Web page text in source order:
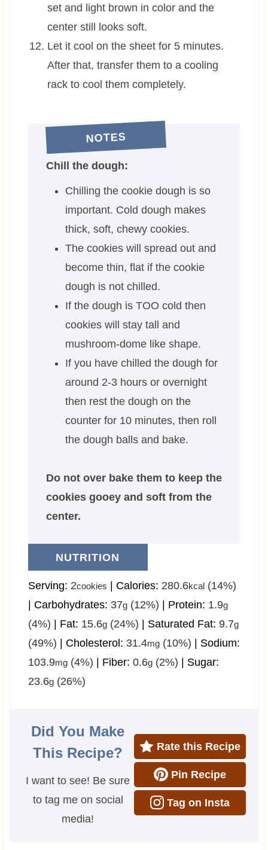
set and light brown in color and the
center still looks soft.
Let it cool on the sheet for 5 minutes.
After that, transfer them to a cooling
rack to cool them completely.
NOTES
Chill the dough:
Chilling the cookie dough is so
important. Cold dough makes
thick, soft, chewy cookies.
The cookies will spread out and
become thin, flat if the cookie
dough is not chilled.
If the dough is TOO cold then
cookies will stay tall and
mushroom-dome like shape.
If you have chilled the dough for
around 2-3 hours or overnight
then rest the dough on the
counter for 10 minutes, then roll
the dough balls and bake.
Do not over bake them to keep the
cookies gooey and soft from the
center.
NUTRITION
Serving: 2cookies | Calories: 280.6kcal(14%)
| Carbohydrates: 37g(12%) | Protein: 1.9g
(4%) | Fat: 15.6g(24%) | Saturated Fat: 9.7g
(49%) | Cholesterol: 31.4mg(10%) | Sodium:
103.9mg(4%) | Fiber: 0.6g(2%) | Sugar:
23.6g(26%)
Did You Make
This Recipe?
I want to see! Be sure
to tag me on social
media!
Rate this Recipe
Pin Recipe
Tag on Insta